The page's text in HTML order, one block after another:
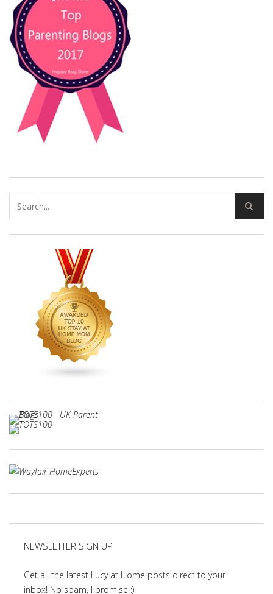
NEWSLETTER SIGN UP
Get all the latest Lucy at Home posts direct to your
inbox! No spam, I promise :)